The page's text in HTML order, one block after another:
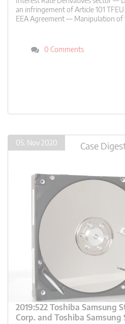
an infringement of Article 101
EEA Agreement — Manipulation
0 Comments
05. Nov 2020 Case
2019:522 Toshiba Samsung
Corp. and Toshiba